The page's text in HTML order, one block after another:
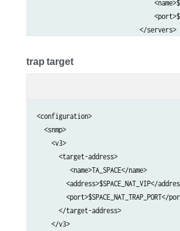
trap target
<configuration>
  <snmp>
    <v3>
      <target-address>
         <name>TA_SPACE</name>
<address>$SPACE_NAT_VIP</
<port>$SPACE_NAT_TRAP_PORT</
      </target-address>
    </v3>